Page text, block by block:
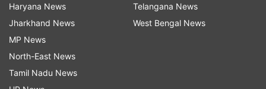
without consulting him.
Goel is the AAP candidate from Adarsh Nagar
ward in the Delhi civic body polls slated for
December 4.
Haryana News
Jharkhand News
MP News
North-East News
Tamil Nadu News
Telangana News
West Bengal News